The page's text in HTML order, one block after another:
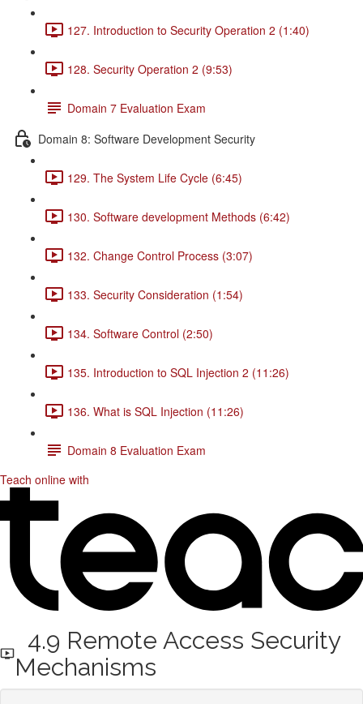
127. Introduction to Security Operation 2 (1:40)
128. Security Operation 2 (9:53)
Domain 7 Evaluation Exam
Domain 8: Software Development Security
129. The System Life Cycle (6:45)
130. Software development Methods (6:42)
132. Change Control Process (3:07)
133. Security Consideration (1:54)
134. Software Control (2:50)
135. Introduction to SQL Injection 2 (11:26)
136. What is SQL Injection (11:26)
Domain 8 Evaluation Exam
Teach online with
4.9 Remote Access Security
Mechanisms